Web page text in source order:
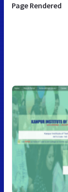
Page Rendered